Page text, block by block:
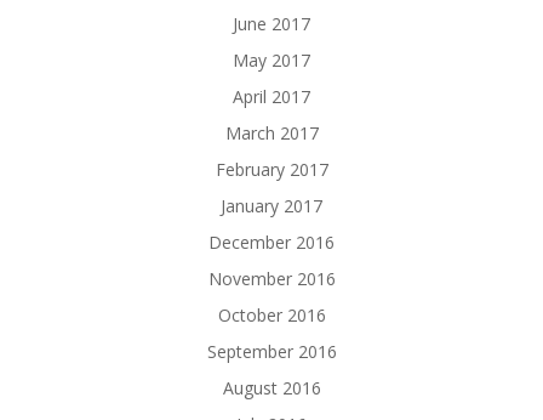
June 2017
May 2017
April 2017
March 2017
February 2017
January 2017
December 2016
November 2016
October 2016
September 2016
August 2016